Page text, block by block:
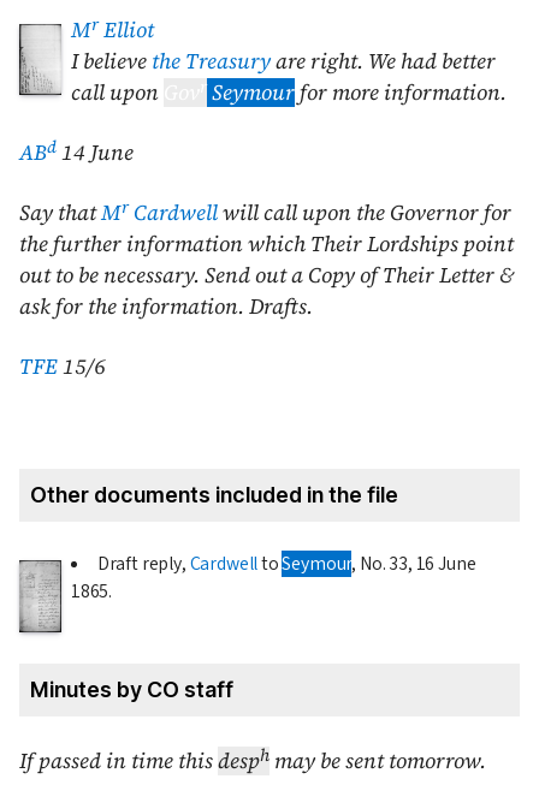
MrElliot
I believe the Treasuryare right. We had better
call upon
Seymourfor more information.
ABd 14 June
Say thatMrCardwellwill call upon the Governor for
the further information which Their Lordships point
out to be necessary. Send out a Copy of Their Letter &
ask for the information. Drafts.
TFE15/6
Other documents included in the file
Draft reply,CardwelltoSeymour, No. 33, 16 June
1865.
Minutes by CO staff
If passed in time thisdesph may be sent tomorrow.